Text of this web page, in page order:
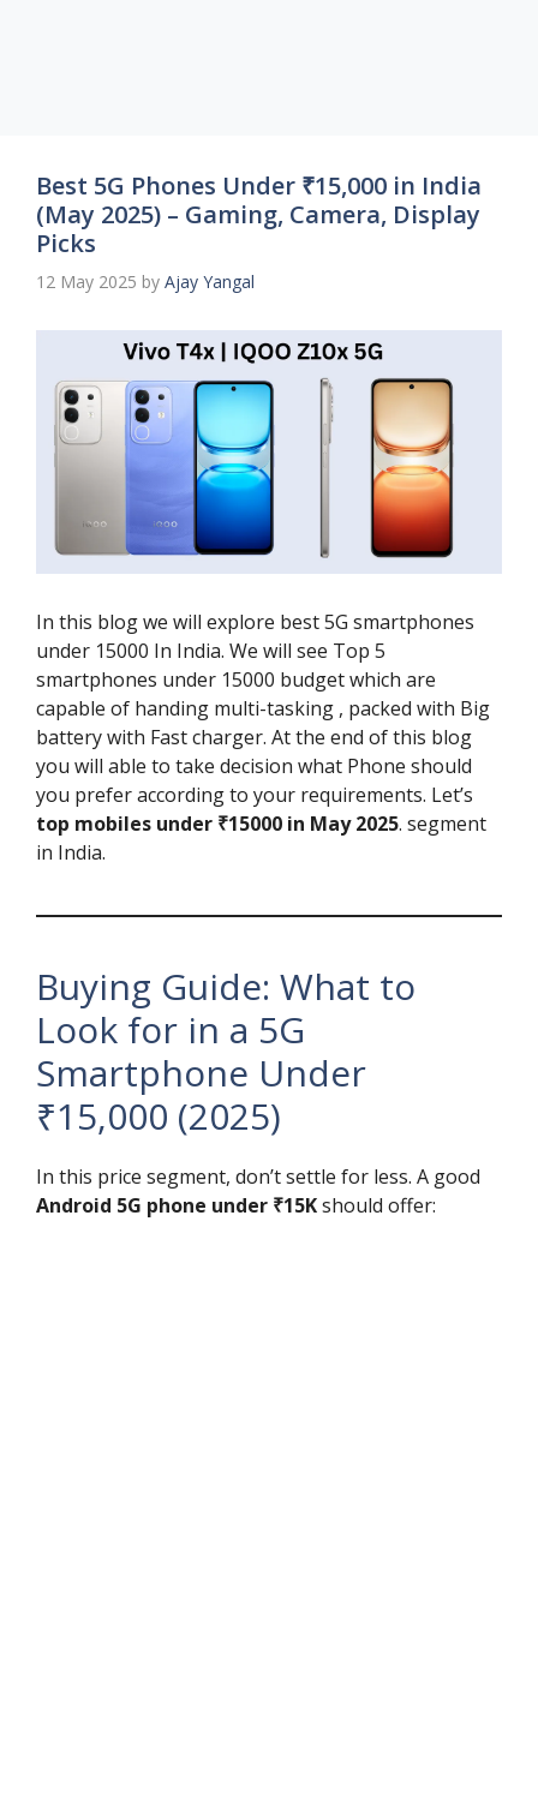
Best 5G Phones Under ₹15,000 in India
(May 2025) – Gaming, Camera, Display
Picks
12 May 2025 by Ajay Yangal
In this blog we will explore best 5G smartphones
under 15000 In India. We will see Top 5
smartphones under 15000 budget which are
capable of handing multi-tasking , packed with Big
battery with Fast charger. At the end of this blog
you will able to take decision what Phone should
you prefer according to your requirements. Let’s
top mobiles under ₹15000 in May 2025. segment
in India.
Buying Guide: What to
Look for in a 5G
Smartphone Under
₹15,000 (2025)
In this price segment, don’t settle for less. A good
Android 5G phone under ₹15Kshould offer: